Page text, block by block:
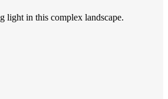
light in this complex landscape.